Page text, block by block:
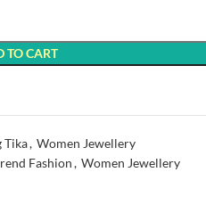
TO CART
Tika, Women Jewellery
Fashion, Women Jewellery